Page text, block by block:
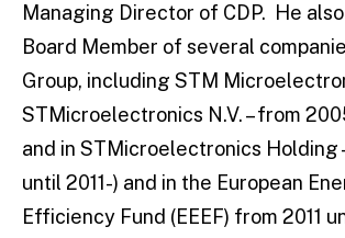
Managing Director of CDP. He
Board Member of several
Group, including STM
STMicroelectronics N.V. – from
and in STMicroelectronics Holding
until 2011-) and in the European
Efficiency Fund (EEEF) from 2011